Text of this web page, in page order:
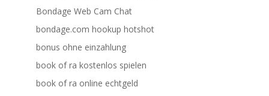
Bondage Web Cam Chat
bondage.com hookup hotshot
bonus ohne einzahlung
book of ra kostenlos spielen
book of ra online echtgeld